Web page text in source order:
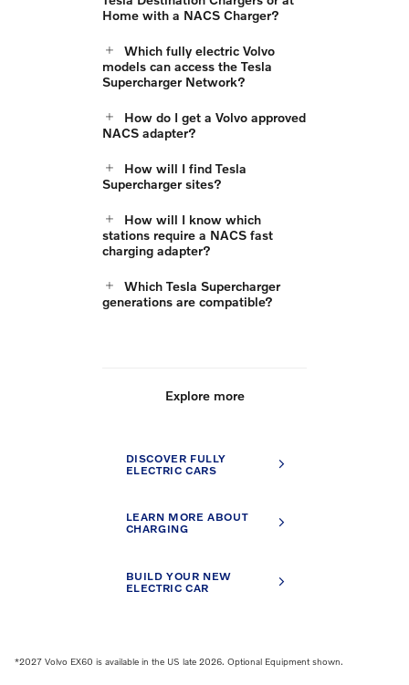
Home with a NACS Charger?
Which fully electric Volvo
models can access the Tesla
Supercharger Network?
How do I get a Volvo approved
NACS adapter?
How will I find Tesla
Supercharger sites?
How will I know which
stations require a NACS fast
charging adapter?
Which Tesla Supercharger
generations are compatible?
Explore more
DISCOVER FULLY
ELECTRIC CARS
LEARN MORE ABOUT
CHARGING
BUILD YOUR NEW
ELECTRIC CAR
*2027 Volvo EX60 is available in the US late 2026. Optional Equipment shown.